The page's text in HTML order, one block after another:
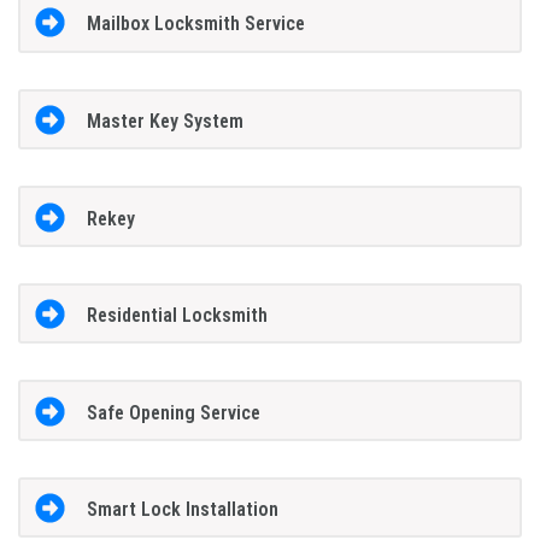
Mailbox Locksmith Service
Master Key System
Rekey
Residential Locksmith
Safe Opening Service
Smart Lock Installation